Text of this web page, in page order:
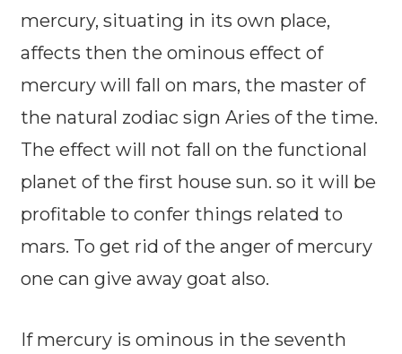
mercury, situating in its own place,
affects then the ominous effect of
mercury will fall on mars, the master of
the natural zodiac sign Aries of the time.
The effect will not fall on the functional
planet of the first house sun. so it will be
profitable to confer things related to
mars. To get rid of the anger of mercury
one can give away goat also.
If mercury is ominous in the seventh